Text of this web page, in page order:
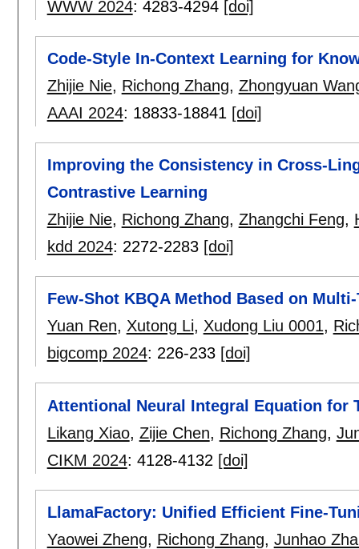
WWW 2024: 4283-4294 [doi]
Code-Style In-Context Learning for
Zhijie Nie, Richong Zhang, Zhongyuan
AAAI 2024: 18833-18841 [doi]
Improving the Consistency in Cross-
Contrastive Learning
Zhijie Nie, Richong Zhang, Zhangchi Feng,
kdd 2024: 2272-2283 [doi]
Few-Shot KBQA Method Based on
Yuan Ren, Xutong Li, Xudong Liu 0001,
bigcomp 2024: 226-233 [doi]
Attentional Neural Integral Equation for
Likang Xiao, Zijie Chen, Richong Zhang,
CIKM 2024: 4128-4132 [doi]
LlamaFactory: Unified Efficient Fine-
Yaowei Zheng, Richong Zhang, Junhao